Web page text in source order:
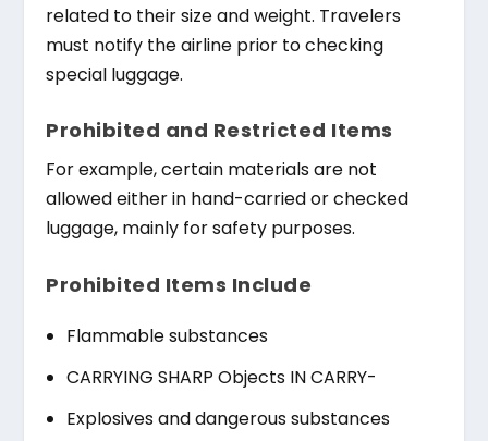
related to their size and weight. Travelers
must notify the airline prior to checking
special luggage.
Prohibited and Restricted Items
For example, certain materials are not
allowed either in hand-carried or checked
luggage, mainly for safety purposes.
Prohibited Items Include
Flammable substances
CARRYING SHARP Objects IN CARRY-
Explosives and dangerous substances